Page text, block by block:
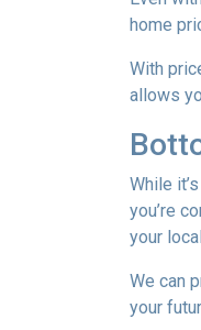
home
With
allows
While
you’re
your
We can
your